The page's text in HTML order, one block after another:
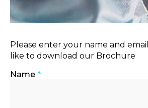
Please enter your name and
like to download our Brochure
Name *